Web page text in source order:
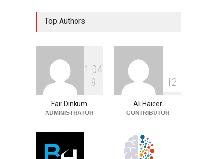
Rhonda Rookmaaker: Life,
Career, and Marriage to
Jimmy Johnson
August 9, 2026
Top Authors
1 04
9
Fair Dinkum
ADMINISTRATOR
1 2
Ali Haider
CONTRIBUTOR